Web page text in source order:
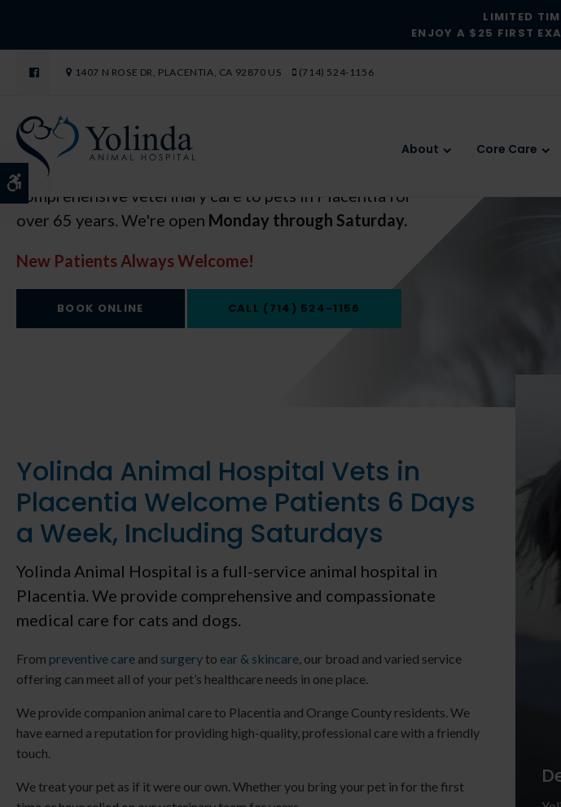
LIMITED
ENJOY A $25 FIRST
1407 N ROSE DR PLACENTIA CA 92870 US (714) 524-1156
About Core Care
Open 6 Days a Week
in Placentia
Yolinda Animal Hospital has been providing
comprehensive veterinary care to pets in Placentia for
over 65 years. We're open Monday through Saturday.
New Patients Always Welcome!
BOOK ONLINE (714) 524-1156
Open 6 Days a Week
in Placentia
Yolinda Animal Hospital has been providing
comprehensive veterinary care to pets in Placentia for
over 65 years. We're open Monday through Saturday.
New Patients Always Welcome!
BOOK ONLINE (714) 524-1156
Yolinda Animal Hospital Vets in
Placentia Welcome Patients 6 Days
a Week, Including Saturdays
Yolinda Animal Hospital is a full-service animal hospital in
Placentia. We provide comprehensive and compassionate
medical care for cats and dogs.
From preventive care and surgeryto ear & skincare , our broad and varied service
offering can meet all of your pet’s healthcare needs in one place.
We provide companion animal care to Placentia and Orange County residents. We
have earned a reputation for providing high-quality, professional care with a friendly
touch.
We treat your pet as if it were our own. Whether you bring your pet in for the first